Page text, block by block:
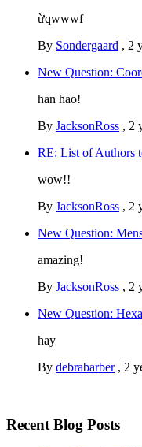
ừqwwwf
By Sondergaard , 2
New Question:
han hao!
By JacksonRoss , 2
RE: List of Authors
wow!!
By JacksonRoss , 2
New Question:
amazing!
By JacksonRoss , 2
New Question:
hay
By debrabarber, 2
Recent Blog Posts